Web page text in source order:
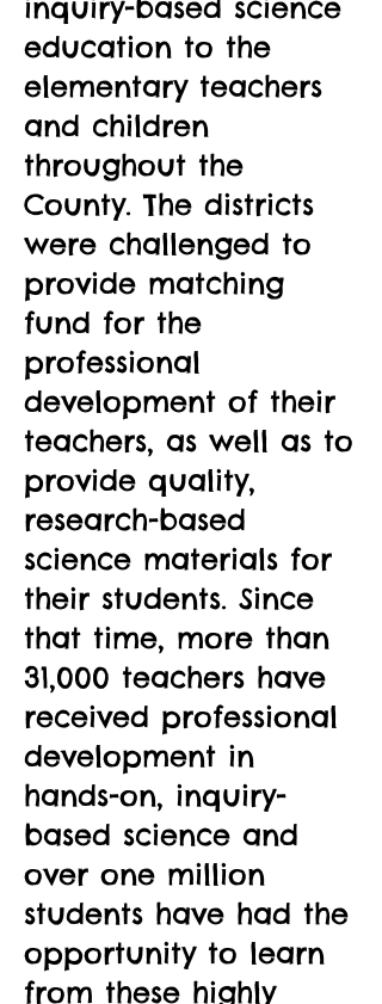
inquiry-based science
education to the
elementary teachers
and children
throughout the
County. The districts
were challenged to
provide matching
fund for the
professional
development of their
teachers, as well as to
provide quality,
research-based
science materials for
their students. Since
that time, more than
31,000 teachers have
received professional
development in
hands-on, inquiry-
based science and
over one million
students have had the
opportunity to learn
from these highly